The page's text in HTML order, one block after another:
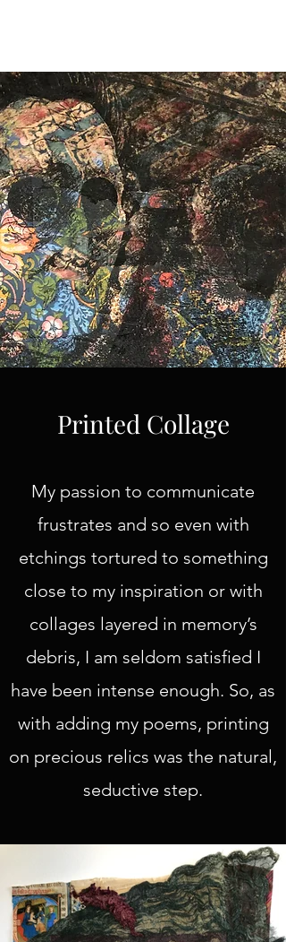
Printed Collage
My passion to communicate
frustrates and so even with
etchings tortured to something
close to my inspiration or with
collages layered in memory’s
debris, I am seldom satisfied I
have been intense enough. So, as
with adding my poems, printing
on precious relics was the natural,
seductive step.